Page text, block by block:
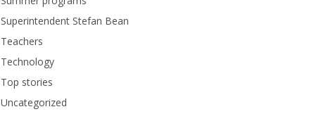
Superintendent Stefan Bean
Teachers
Technology
Top stories
Uncategorized